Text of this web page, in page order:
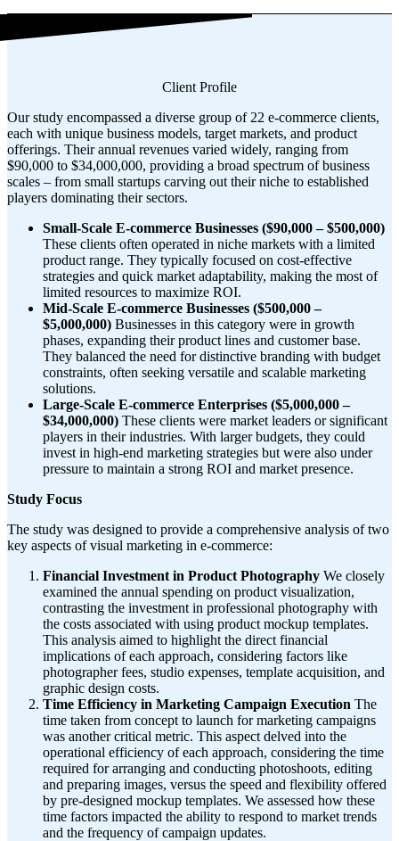
Client Profile
Our study encompassed a diverse group of 22 e-commerce clients,
each with unique business models, target markets, and product
offerings. Their annual revenues varied widely, ranging from
$90,000 to $34,000,000, providing a broad spectrum of business
scales – from small startups carving out their niche to established
players dominating their sectors.
Small-Scale E-commerce Businesses ($90,000 – $500,000)
These clients often operated in niche markets with a limited
product range. They typically focused on cost-effective
strategies and quick market adaptability, making the most of
limited resources to maximize ROI.
Mid-Scale E-commerce Businesses ($500,000 –
$5,000,000) Businesses in this category were in growth
phases, expanding their product lines and customer base.
They balanced the need for distinctive branding with budget
constraints, often seeking versatile and scalable marketing
solutions.
Large-Scale E-commerce Enterprises ($5,000,000 –
$34,000,000) These clients were market leaders or significant
players in their industries. With larger budgets, they could
invest in high-end marketing strategies but were also under
pressure to maintain a strong ROI and market presence.
Study Focus
The study was designed to provide a comprehensive analysis of two
key aspects of visual marketing in e-commerce:
Financial Investment in Product Photography We closely
examined the annual spending on product visualization,
contrasting the investment in professional photography with
the costs associated with using product mockup templates.
This analysis aimed to highlight the direct financial
implications of each approach, considering factors like
photographer fees, studio expenses, template acquisition, and
graphic design costs.
Time Efficiency in Marketing Campaign Execution The
time taken from concept to launch for marketing campaigns
was another critical metric. This aspect delved into the
operational efficiency of each approach, considering the time
required for arranging and conducting photoshoots, editing
and preparing images, versus the speed and flexibility offered
by pre-designed mockup templates. We assessed how these
time factors impacted the ability to respond to market trends
and the frequency of campaign updates.